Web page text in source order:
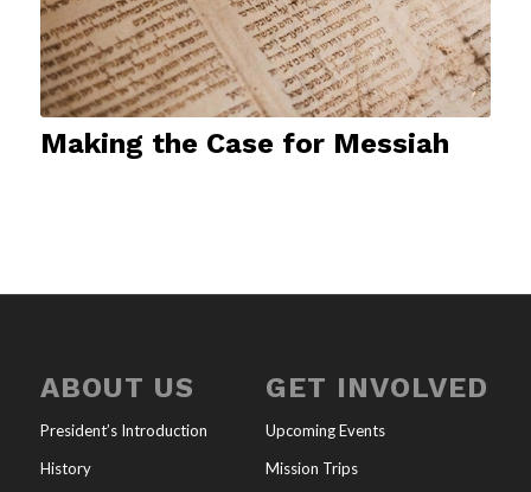
Making the Case for Messiah
ABOUT US
President’s Introduction
History
GET INVOLVED
Upcoming Events
Mission Trips